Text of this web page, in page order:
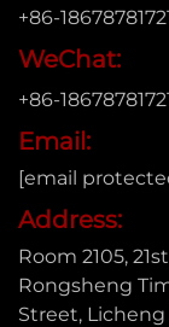
+86-
WeChat:
+86-
Email:
[email
Address:
Room 2105,
Rongsheng
Street,